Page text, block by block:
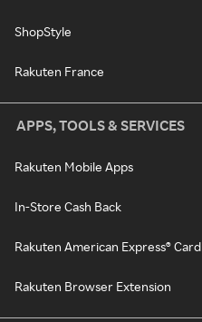
ShopStyle
Rakuten France
APPS, TOOLS & SERVICES
Rakuten Mobile Apps
In-Store Cash Back
Rakuten American Express® Card
Rakuten Browser Extension